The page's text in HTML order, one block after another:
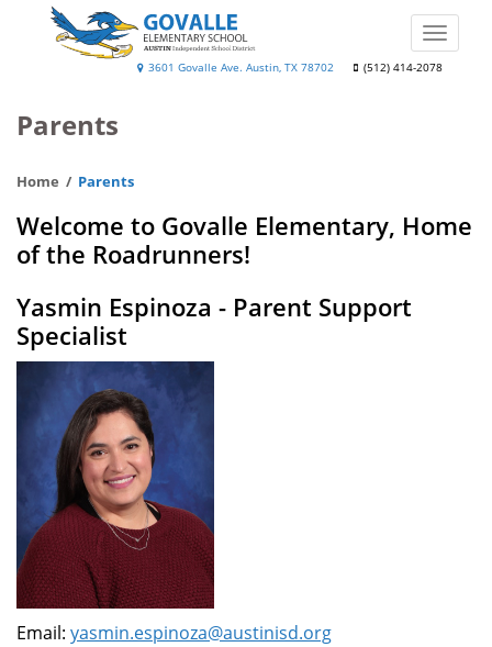
Govalle
School
3601 Govalle Ave. Austin, TX 78702 (512) 414-2078
Toggle
Parents
Home Parents
Welcome to Govalle Elementary, Home
of the Roadrunners!
Yasmin Espinoza - Parent Support
Specialist
Email: yasmin.espinoza@austinisd.org